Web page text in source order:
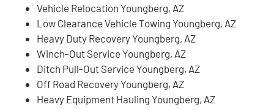
Vehicle Relocation Youngberg, AZ
Low Clearance Vehicle Towing Youngberg, AZ
Heavy Duty Recovery Youngberg, AZ
Winch-Out Service Youngberg, AZ
Ditch Pull-Out Service Youngberg, AZ
Off Road Recovery Youngberg, AZ
Heavy Equipment Hauling Youngberg, AZ